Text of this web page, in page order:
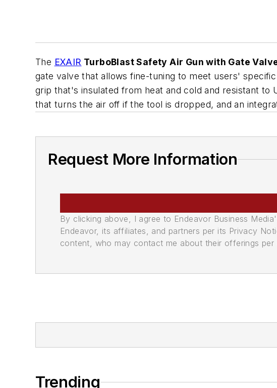
The EXAIR TurboBlast Safety Air Gun with Gate
gate valve that allows fine-tuning to meet users'
grip that's insulated from heat and cold and resistant to
that turns the air off if the tool is dropped, and an
Request More Information
By clicking above, I agree to Endeavor Business
Endeavor, its affiliates, and partners per its Privacy
content, who may contact me about their offerings
Trending